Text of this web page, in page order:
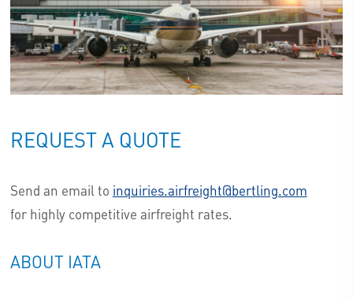
REQUEST A QUOTE
Send an email to inquiries.airfreight@bertling.com
for highly competitive airfreight rates.
ABOUT IATA